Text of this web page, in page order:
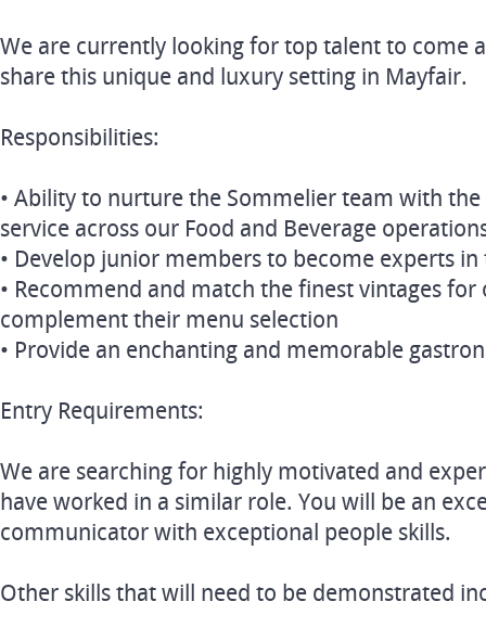
We are currently looking for top talent to come
share this unique and luxury setting in Mayfair.
Responsibilities:
• Ability to nurture the Sommelier team with
service across our Food and Beverage
• Develop junior members to become experts in
• Recommend and match the finest vintages
complement their menu selection
• Provide an enchanting and memorable
Entry Requirements:
We are searching for highly motivated and
have worked in a similar role. You will be an
communicator with exceptional people skills.
Other skills that will need to be demonstrated